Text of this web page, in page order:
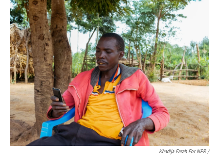
Khadija Farah For NPR /